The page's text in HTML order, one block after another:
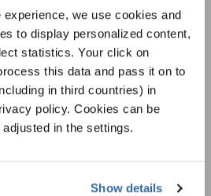
we use cookies and
to display personalized content,
statistics. Your click on
this data and pass it on to
in third countries) in
policy. Cookies can be
in the settings.
Show details
la política de privacidad ampliada. Puede
momento en la configuración de
corales, proyectos de
más sobre las
especiales con el
recibir el boletín de noticias y acepto la